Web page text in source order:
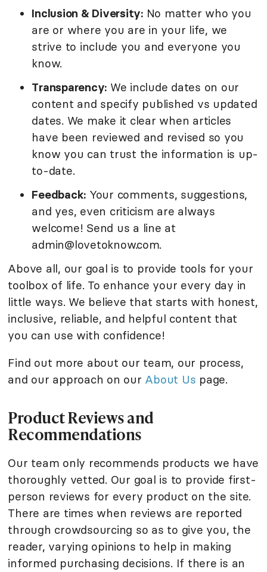
Inclusion & Diversity:No matter who you
are or where you are in your life, we
strive to include you and everyone you
know.
Transparency: We include dates on our
content and specify published vs updated
dates. We make it clear when articles
have been reviewed and revised so you
know you can trust the information is up-
to-date.
Feedback: Your comments, suggestions,
and yes, even criticism are always
welcome! Send us a line at
admin@lovetoknow.com.
Above all, our goal is to provide tools for your
toolbox of life. To enhance your every day in
little ways. We believe that starts with honest,
inclusive, reliable, and helpful content that
you can use with confidence!
Find out more about our team, our process,
and our approach on our About Us page.
Product Reviews and
Recommendations
Our team only recommends products we have
thoroughly vetted. Our goal is to provide first-
person reviews for every product on the site.
There are times when reviews are reported
through crowdsourcing so as to give you, the
reader, varying opinions to help in making
informed purchasing decisions. If there is an